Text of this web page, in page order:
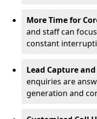
More Time for
and staff can
constant
Lead Capture
enquiries are
generation and